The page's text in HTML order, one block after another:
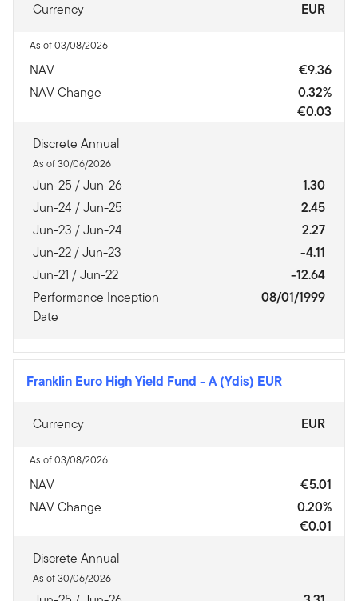
Currency EUR
As of 03/08/2026
NAV
€9.36
NAV Change
0.32%
€0.03
Discrete Annual
As of 30/06/2026
Jun-25 / Jun-26
1.30
Jun-24 / Jun-25
2.45
Jun-23 / Jun-24
2.27
Jun-22 / Jun-23
-4.11
Jun-21 / Jun-22
-12.64
Performance Inception
Date
08/01/1999
Franklin Euro High Yield Fund - A (Ydis) EUR
Currency EUR
As of 03/08/2026
NAV
€5.01
NAV Change
0.20%
€0.01
Discrete Annual
As of 30/06/2026